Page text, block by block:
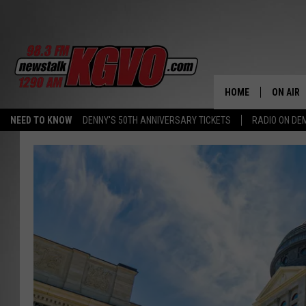
NEED TO KNOW DENNY'S 50TH ANNIVERSARY TICKETS RADIO ON
HOME ON AIR
PETER
NICK
TALK
WHAT